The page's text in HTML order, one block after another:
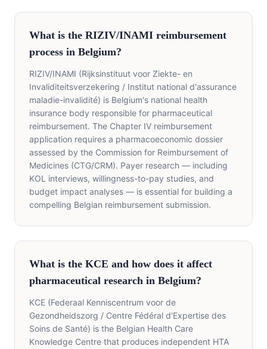
What is the RIZIV/INAMI reimbursement
process in Belgium?
RIZIV/INAMI (Rijksinstituut voor Ziekte- en
Invaliditeitsverzekering / Institut national d'assurance
maladie-invalidité) is Belgium's national health
insurance body responsible for pharmaceutical
reimbursement. The Chapter IV reimbursement
application requires a pharmacoeconomic dossier
assessed by the Commission for Reimbursement of
Medicines (CTG/CRM). Payer research — including
KOL interviews, willingness-to-pay studies, and
budget impact analyses — is essential for building a
compelling Belgian reimbursement submission.
What is the KCE and how does it affect
pharmaceutical research in Belgium?
KCE (Federaal Kenniscentrum voor de
Gezondheidszorg / Centre Fédéral d'Expertise des
Soins de Santé) is the Belgian Health Care
Knowledge Centre that produces independent HTA